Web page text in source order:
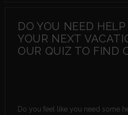
DO YOU NEED
YOUR NEXT
OUR QUIZ TO FIND
Do you feel like you need some